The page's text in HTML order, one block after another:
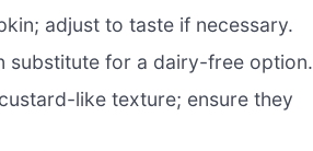
adjust to taste if necessary.
substitute for a dairy-free option.
like texture; ensure they